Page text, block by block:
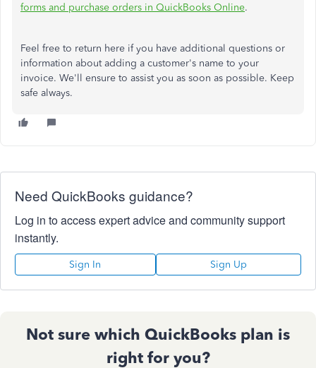
forms and purchase orders in QuickBooks Online.
Feel free to return here if you have additional questions or
information about adding a customer's name to your
invoice. We'll ensure to assist you as soon as possible. Keep
safe always.
Need QuickBooks guidance?
Log in to access expert advice and community support
instantly.
Sign In Sign Up
Not sure which QuickBooks plan is
right for you?